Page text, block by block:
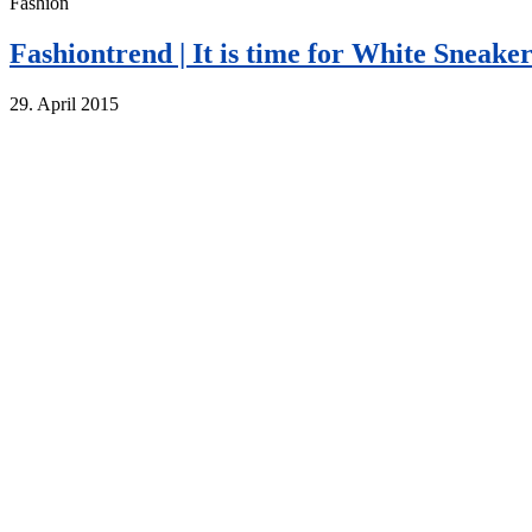
Fashiontrend | It is time for White
29. April 2015